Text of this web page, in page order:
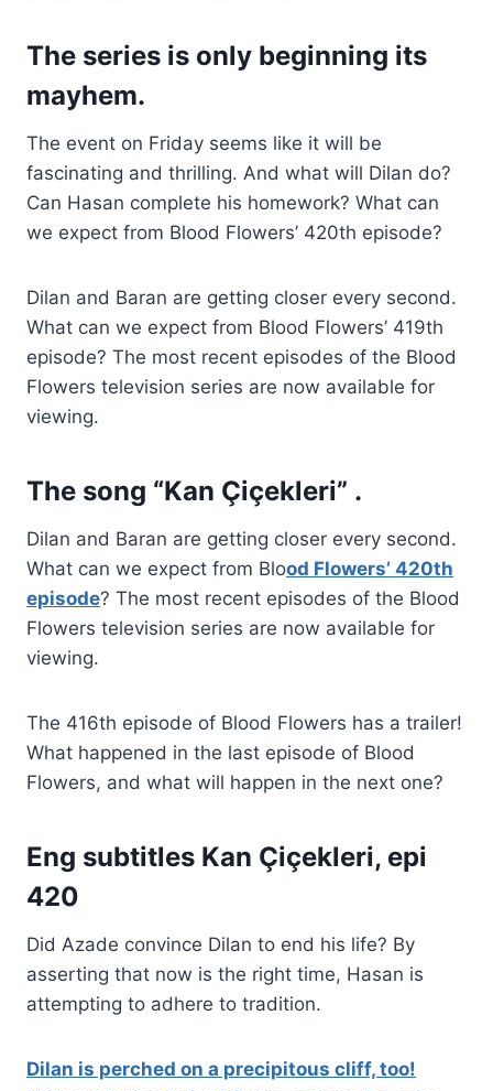
The series is only beginning its
mayhem.
The event on Friday seems like it will be
fascinating and thrilling. And what will Dilan do?
Can Hasan complete his homework? What can
we expect from Blood Flowers’ 420th episode?
Dilan and Baran are getting closer every second.
What can we expect from Blood Flowers’ 419th
episode? The most recent episodes of the Blood
Flowers television series are now available for
viewing.
The song “Kan Çiçekleri” .
Dilan and Baran are getting closer every second.
What can we expect from Blood Flowers’ 420th
episode? The most recent episodes of the Blood
Flowers television series are now available for
viewing.
The 416th episode of Blood Flowers has a trailer!
What happened in the last episode of Blood
Flowers, and what will happen in the next one?
Eng subtitles Kan Çiçekleri, epi
420
Did Azade convince Dilan to end his life? By
asserting that now is the right time, Hasan is
attempting to adhere to tradition.
Dilan is perched on a precipitous cliff, too!